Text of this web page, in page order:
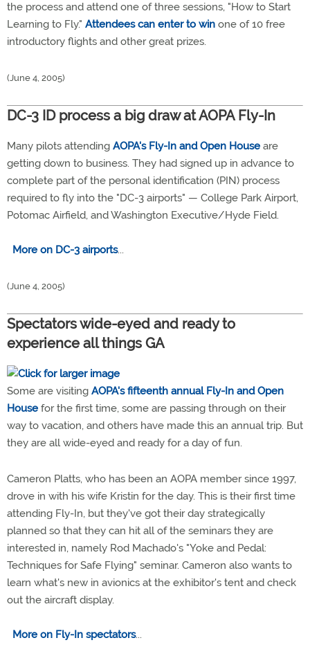
the process and attend one of three sessions, "How to Start
Learning to Fly." Attendees can enter to win one of 10 free
introductory flights and other great prizes.
(June 4, 2005)
DC-3 ID process a big draw at AOPA Fly-In
Many pilots attending AOPA's Fly-In and Open House are
getting down to business. They had signed up in advance to
complete part of the personal identification (PIN) process
required to fly into the "DC-3 airports" — College Park Airport,
Potomac Airfield, and Washington Executive/Hyde Field.
More on DC-3 airports...
(June 4, 2005)
Spectators wide-eyed and ready to
experience all things GA
Some are visiting AOPA's fifteenth annual Fly-In and Open
House for the first time, some are passing through on their
way to vacation, and others have made this an annual trip. But
they are all wide-eyed and ready for a day of fun.
Cameron Platts, who has been an AOPA member since 1997,
drove in with his wife Kristin for the day. This is their first time
attending Fly-In, but they've got their day strategically
planned so that they can hit all of the seminars they are
interested in, namely Rod Machado's "Yoke and Pedal:
Techniques for Safe Flying" seminar. Cameron also wants to
learn what's new in avionics at the exhibitor's tent and check
out the aircraft display.
More on Fly-In spectators...